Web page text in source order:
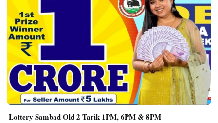
Lottery Sambad Old 2 Tarik 1PM, 6PM & 8PM